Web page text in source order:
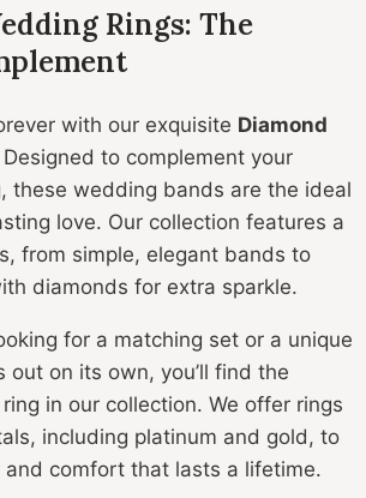
Rings: The
with our exquisite Diamond
Designed to complement your
these wedding bands are the ideal
love. Our collection features a
from simple, elegant bands to
diamonds for extra sparkle.
for a matching set or a unique
out on its own, you’ll find the
in our collection. We offer rings
including platinum and gold, to
comfort that lasts a lifetime.